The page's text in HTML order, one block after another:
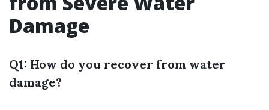
Damage
Q1: How do you recover from water
damage?